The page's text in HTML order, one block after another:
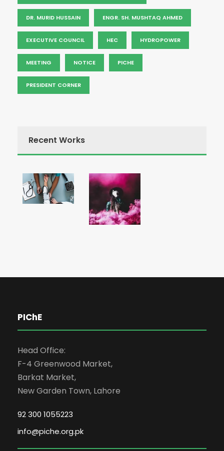
DR. MURID HUSSAIN ENGR. SH. MUSHTAQ AHMED
EXECUTIVE COUNCIL HEC HYDROPOWER
MEETING NOTICE PICHE
PRESIDENT CORNER
Recent Works
PIChE
Head Office:
F-4 Greenwood Market,
Barkat Market,
New Garden Town, Lahore
92 300 1055223
info@piche.org.pk